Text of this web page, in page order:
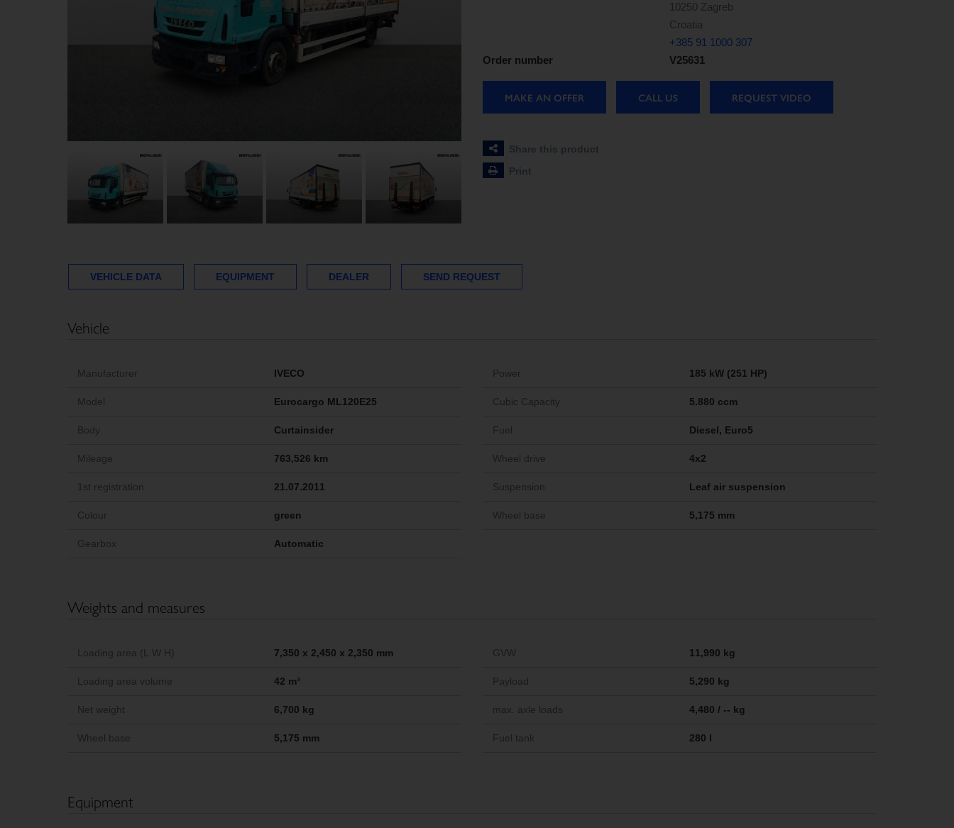
10250 Zagreb
Croatia
+385 91 1000 307
Order number
V25631
MAKE AN OFFER CALL US REQUEST VIDEO
Share this product
Print
VEHICLE DATA EQUIPMENT DEALER SEND REQUEST
Vehicle
Manufacturer IVECO
Model Eurocargo ML120E25
Body Curtainsider
Mileage 763,526 km
1st registration 21.07.2011
Colour green
Gearbox Automatic
Power 185 kW (251 HP)
Cubic Capacity 5.880 ccm
Fuel Diesel, Euro5
Wheel drive 4x2
Suspension Leaf air suspension
Wheel base 5,175 mm
Weights and measures
Loading area (L W H) 7,350 x 2,450 x 2,350 mm
Loading area volume 42 m³
Net weight 6,700 kg
Wheel base 5,175 mm
GVW 11,990 kg
Payload 5,290 kg
max. axle loads 4,480 / -- kg
Fuel tank 280 l
Equipment